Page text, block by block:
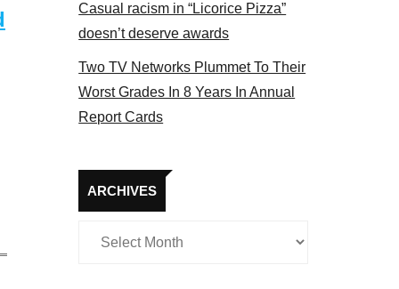
Casual racism in “Licorice Pizza”
doesn’t deserve awards
Two TV Networks Plummet To Their
Worst Grades In 8 Years In Annual
Report Cards
ARCHIVES
Archives